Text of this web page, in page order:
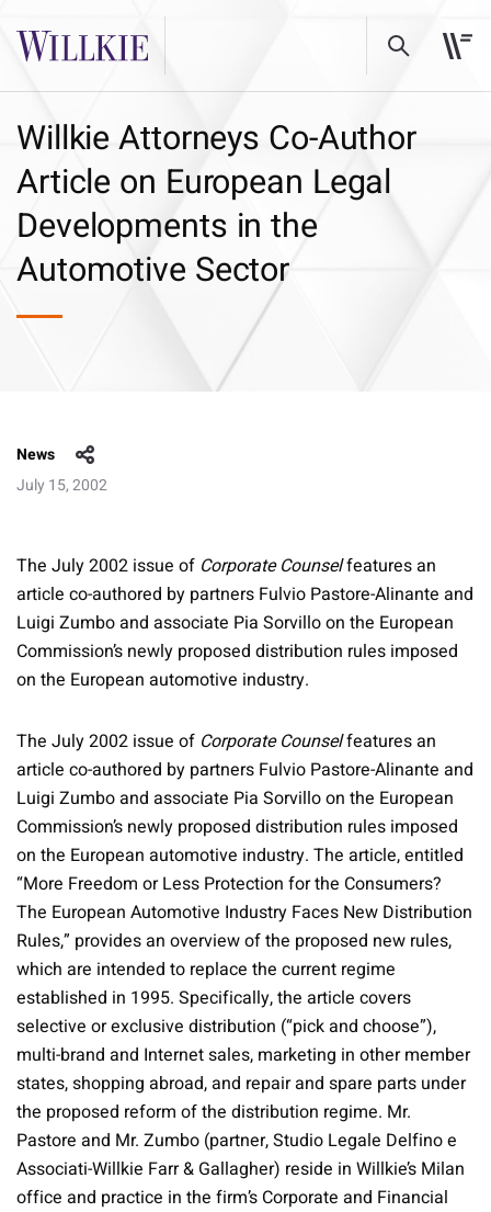
Willkie Attorneys Co-Author
Article on European Legal
Developments in the
Automotive Sector
News
July 15, 2002
The July 2002 issue of Corporate Counselfeatures an
article co-authored by partners Fulvio Pastore-Alinante and
Luigi Zumbo and associate Pia Sorvillo on the European
Commission’s newly proposed distribution rules imposed
on the European automotive industry.
The July 2002 issue of Corporate Counselfeatures an
article co-authored by partners Fulvio Pastore-Alinante and
Luigi Zumbo and associate Pia Sorvillo on the European
Commission’s newly proposed distribution rules imposed
on the European automotive industry. The article, entitled
“More Freedom or Less Protection for the Consumers?
The European Automotive Industry Faces New Distribution
Rules,” provides an overview of the proposed new rules,
which are intended to replace the current regime
established in 1995. Specifically, the article covers
selective or exclusive distribution (“pick and choose”),
multi-brand and Internet sales, marketing in other member
states, shopping abroad, and repair and spare parts under
the proposed reform of the distribution regime. Mr.
Pastore and Mr. Zumbo (partner, Studio Legale Delfino e
Associati-Willkie Farr & Gallagher) reside in Willkie’s Milan
office and practice in the firm’s Corporate and Financial